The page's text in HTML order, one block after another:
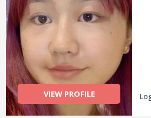
VIEW PROFILE